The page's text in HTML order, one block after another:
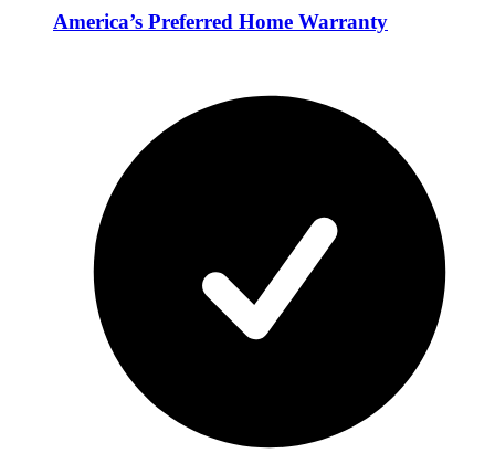
America’s Preferred Home Warranty